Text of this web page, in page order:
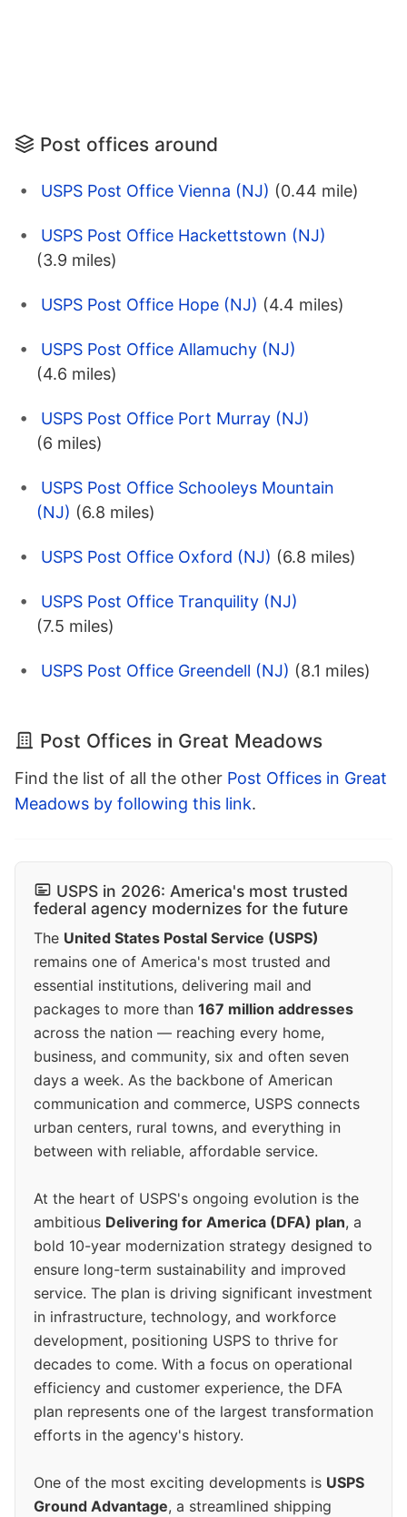
Post offices around
USPS Post Office Vienna (NJ) (0.44 mile)
USPS Post Office Hackettstown (NJ)
(3.9 miles)
USPS Post Office Hope (NJ) (4.4 miles)
USPS Post Office Allamuchy (NJ)
(4.6 miles)
USPS Post Office Port Murray (NJ)
(6 miles)
USPS Post Office Schooleys Mountain
(NJ) (6.8 miles)
USPS Post Office Oxford (NJ) (6.8 miles)
USPS Post Office Tranquility (NJ)
(7.5 miles)
USPS Post Office Greendell (NJ) (8.1 miles)
Post Offices in Great Meadows
Find the list of all the other Post Offices in Great
Meadows by following this link.
USPS in 2026: America's most trusted
federal agency modernizes for the future
The United States Postal Service (USPS)
remains one of America's most trusted and
essential institutions, delivering mail and
packages to more than 167 million addresses
across the nation — reaching every home,
business, and community, six and often seven
days a week. As the backbone of American
communication and commerce, USPS connects
urban centers, rural towns, and everything in
between with reliable, affordable service.
At the heart of USPS's ongoing evolution is the
ambitious Delivering for America (DFA) plan, a
bold 10-year modernization strategy designed to
ensure long-term sustainability and improved
service. The plan is driving significant investment
in infrastructure, technology, and workforce
development, positioning USPS to thrive for
decades to come. With a focus on operational
efficiency and customer experience, the DFA
plan represents one of the largest transformation
efforts in the agency's history.
One of the most exciting developments is USPS
Ground Advantage, a streamlined shipping